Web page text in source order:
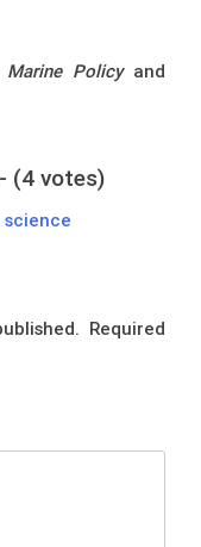
Marine Policyand
(4 votes)
science
Required